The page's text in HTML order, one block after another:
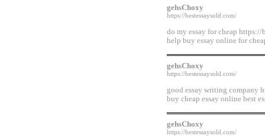
gehsChoxy
https://bestessaysold.com/
do my essay for cheap https://
help buy essay online for
gehsChoxy
https://bestessaysold.com/
good essay writing company
buy cheap essay online best
gehsChoxy
https://bestessaysold.com/